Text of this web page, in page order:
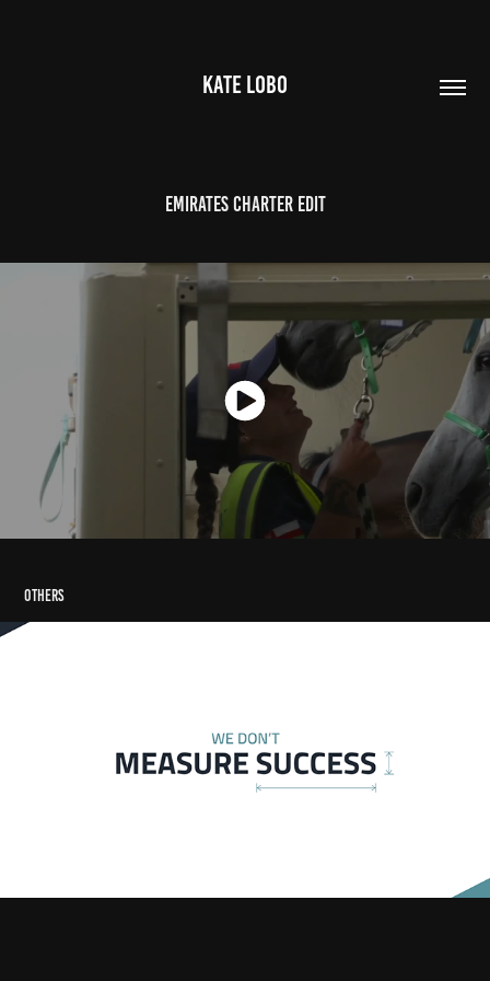
KATE LOBO
Emirates Charter Edit
Others
Al Tahaluf Typography Animation